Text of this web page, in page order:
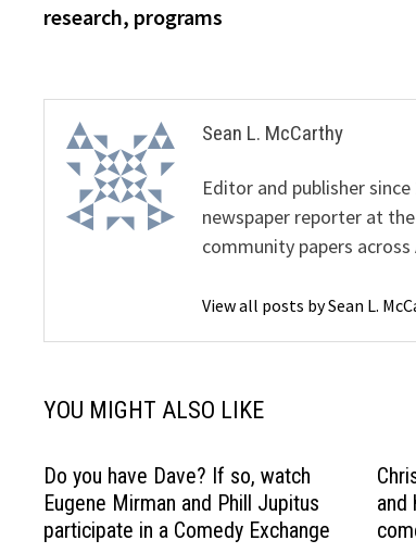
research, programs
Sean L. McCarthy
Editor and publisher
newspaper reporter at
community papers
View all posts by Sean L.
YOU MIGHT ALSO LIKE
Do you have Dave? If so, watch
Eugene Mirman and Phill Jupitus
participate in a Comedy Exchange
and